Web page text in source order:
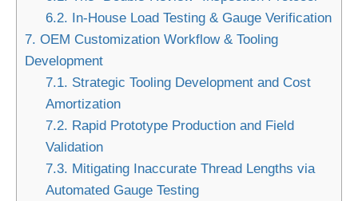
6.2. In-House Load Testing & Gauge Verification
7. OEM Customization Workflow & Tooling
Development
7.1. Strategic Tooling Development and Cost
Amortization
7.2. Rapid Prototype Production and Field
Validation
7.3. Mitigating Inaccurate Thread Lengths via
Automated Gauge Testing